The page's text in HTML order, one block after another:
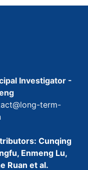
Investigator -
term-
Cunqing
Enmeng Lu,
Ruan et al.